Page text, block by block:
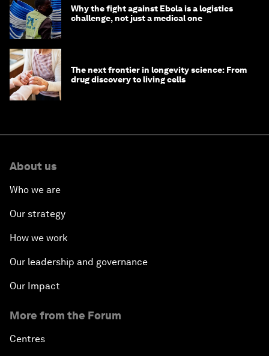
Why the fight against Ebola is a logistics
challenge, not just a medical one
The next frontier in longevity science: From
drug discovery to living cells
About us
Who we are
Our strategy
How we work
Our leadership and governance
Our Impact
More from the Forum
Centres